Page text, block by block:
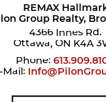
REMAX
Group Realty,
4366 Innes Rd.
Ottawa, ON K4A
Phone:
Mail: